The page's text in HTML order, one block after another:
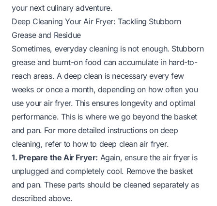
your next culinary adventure.
Deep Cleaning Your Air Fryer: Tackling Stubborn
Grease and Residue
Sometimes, everyday cleaning is not enough. Stubborn
grease and burnt-on food can accumulate in hard-to-
reach areas. A deep clean is necessary every few
weeks or once a month, depending on how often you
use your air fryer. This ensures longevity and optimal
performance. This is where we go beyond the basket
and pan. For more detailed instructions on deep
cleaning, refer to how to deep clean air fryer.
1. Prepare the Air Fryer: Again, ensure the air fryer is
unplugged and completely cool. Remove the basket
and pan. These parts should be cleaned separately as
described above.